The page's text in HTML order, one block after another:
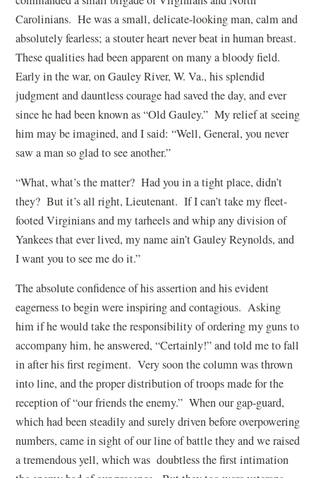
Carolinians. He was a small, delicate-looking man, calm and
absolutely fearless; a stouter heart never beat in human breast.
These qualities had been apparent on many a bloody field.
Early in the war, on Gauley River, W. Va., his splendid
judgment and dauntless courage had saved the day, and ever
since he had been known as “Old Gauley.” My relief at seeing
him may be imagined, and I said: “Well, General, you never
saw a man so glad to see another.”
“What, what’s the matter? Had you in a tight place, didn’t
they? But it’s all right, Lieutenant. If I can’t take my fleet-
footed Virginians and my tarheels and whip any division of
Yankees that ever lived, my name ain’t Gauley Reynolds, and
I want you to see me do it.”
The absolute confidence of his assertion and his evident
eagerness to begin were inspiring and contagious. Asking
him if he would take the responsibility of ordering my guns to
accompany him, he answered, “Certainly!” and told me to fall
in after his first regiment. Very soon the column was thrown
into line, and the proper distribution of troops made for the
reception of “our friends the enemy.” When our gap-guard,
which had been steadily and surely driven before overpowering
numbers, came in sight of our line of battle they and we raised
a tremendous yell, which was doubtless the first intimation